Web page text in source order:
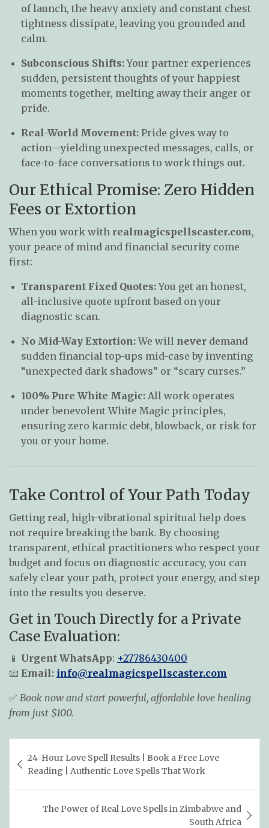
of launch, the heavy anxiety and constant chest
tightness dissipate, leaving you grounded and
calm.
Subconscious Shifts:Your partner experiences
sudden, persistent thoughts of your happiest
moments together, melting away their anger or
pride.
Real-World Movement: Pride gives way to
action—yielding unexpected messages, calls, or
face-to-face conversations to work things out.
Our Ethical Promise: Zero Hidden
Fees or Extortion
When you work with realmagicspellscaster.com,
your peace of mind and financial security come
first:
Transparent Fixed Quotes:You get an honest,
all-inclusive quote upfront based on your
diagnostic scan.
No Mid-Way Extortion:We will never demand
sudden financial top-ups mid-case by inventing
“unexpected dark shadows” or “scary curses.”
100% Pure White Magic: All work operates
under benevolent White Magic principles,
ensuring zero karmic debt, blowback, or risk for
you or your home.
Take Control of Your Path Today
Getting real, high-vibrational spiritual help does
not require breaking the bank. By choosing
transparent, ethical practitioners who respect your
budget and focus on diagnostic accuracy, you can
safely clear your path, protect your energy, and step
into the results you deserve.
Get in Touch Directly for a Private
Case Evaluation:
📱 Urgent WhatsApp: +27786430400
📧 Email: info@realmagicspellscaster.com
✅ Book now and start powerful, affordable love healing
from just $100.
navigation
24-Hour Love Spell Results | Book a Free Love
Reading | Authentic Love Spells That Work
The Power of Real Love Spells in Zimbabwe and
South Africa